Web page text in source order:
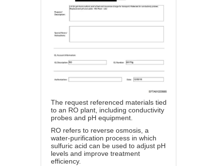
The request referenced materials tied
to an RO plant, including conductivity
probes and pH equipment.
RO refers to reverse osmosis, a
water-purification process in which
sulfuric acid can be used to adjust pH
levels and improve treatment
efficiency.